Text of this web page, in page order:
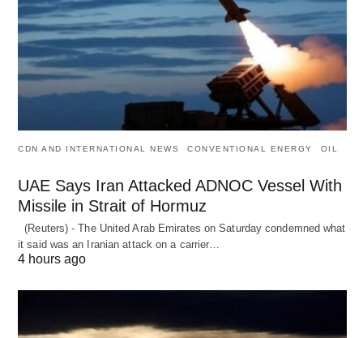
CDN AND INTERNATIONAL NEWS CONVENTIONAL ENERGY OIL
UAE Says Iran Attacked ADNOC Vessel With
Missile in Strait of Hormuz
(Reuters) - The United Arab Emirates on Saturday condemned what
it said was an Iranian attack on a carrier…
4 hours ago